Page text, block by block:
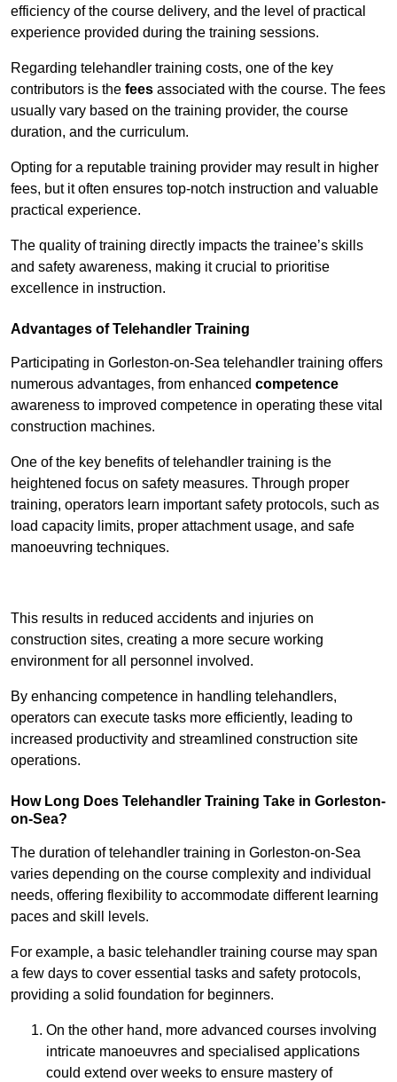
efficiency of the course delivery, and the level of practical
experience provided during the training sessions.
Regarding telehandler training costs, one of the key
contributors is the fees associated with the course. The fees
usually vary based on the training provider, the course
duration, and the curriculum.
Opting for a reputable training provider may result in higher
fees, but it often ensures top-notch instruction and valuable
practical experience.
The quality of training directly impacts the trainee’s skills
and safety awareness, making it crucial to prioritise
excellence in instruction.
Advantages of Telehandler Training
Participating in Gorleston-on-Sea telehandler training offers
numerous advantages, from enhanced competence
awareness to improved competence in operating these vital
construction machines.
One of the key benefits of telehandler training is the
heightened focus on safety measures. Through proper
training, operators learn important safety protocols, such as
load capacity limits, proper attachment usage, and safe
manoeuvring techniques.
This results in reduced accidents and injuries on
construction sites, creating a more secure working
environment for all personnel involved.
By enhancing competence in handling telehandlers,
operators can execute tasks more efficiently, leading to
increased productivity and streamlined construction site
operations.
How Long Does Telehandler Training Take in Gorleston-
on-Sea?
The duration of telehandler training in Gorleston-on-Sea
varies depending on the course complexity and individual
needs, offering flexibility to accommodate different learning
paces and skill levels.
For example, a basic telehandler training course may span
a few days to cover essential tasks and safety protocols,
providing a solid foundation for beginners.
On the other hand, more advanced courses involving
intricate manoeuvres and specialised applications
could extend over weeks to ensure mastery of